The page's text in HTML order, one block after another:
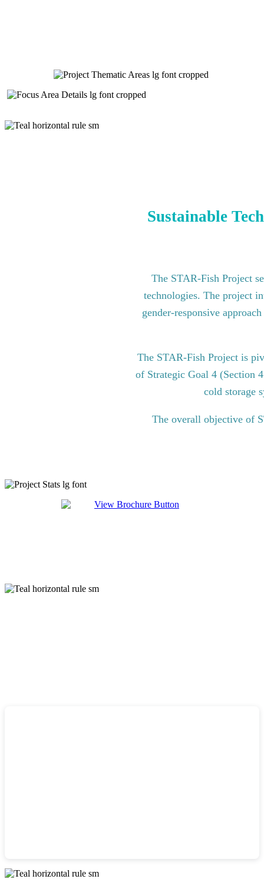
Sustainable
The STAR-Fish Project
technologies. The project
gender-responsive
The STAR-Fish Project is
of Strategic Goal 4 (Section
cold storage
The overall objective of